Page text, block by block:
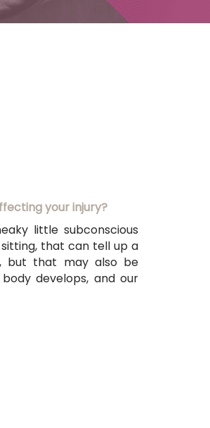
your injury?
little subconscious
that can tell up a
but that may also be
develops, and our